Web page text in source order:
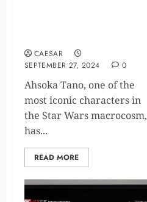
CAESAR
SEPTEMBER 27, 2024
0
Ahsoka Tano, one of the
most iconic characters in
the Star Wars macrocosm,
has...
READ MORE